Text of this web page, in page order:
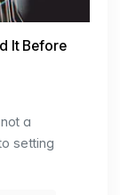
It Before
a
setting